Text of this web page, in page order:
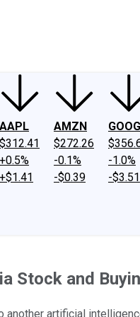
AAPL
$312.41
+0.5%
+$1.41
AMZN
$272.26
-0.1%
-$0.39
GOOG
-1.0%
-$3.51
Stock and
another artificial